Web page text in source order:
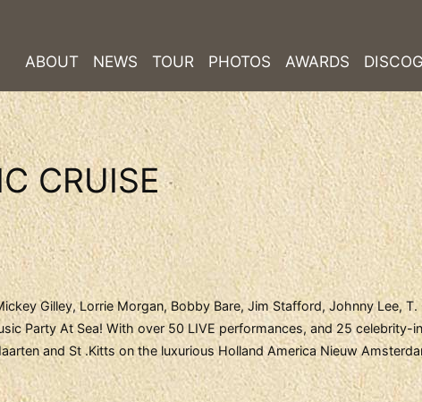
ABOUT NEWS TOUR PHOTOS AWARDS
CRUISE
Gilley, Lorrie Morgan, Bobby Bare, Jim Stafford, Johnny Lee,
Party At Sea! With over 50 LIVE performances, and 25
and St .Kitts on the luxurious Holland America Nieuw